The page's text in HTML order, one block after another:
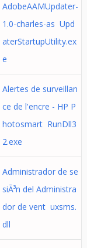
AdobeAAMUpdater-
1.0-charles-as Upd
aterStartupUtility.ex
e
Alertes de surveillan
ce de l'encre - HP P
hotosmart RunDll3
2.exe
Administrador de se
siÃ³n del Administra
dor de vent uxsms.
dll